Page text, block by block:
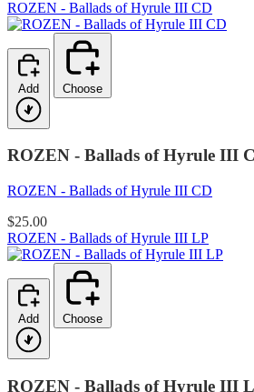
ROZEN - Ballads of Hyrule III CD
Add Choose
ROZEN - Ballads of Hyrule III
ROZEN - Ballads of Hyrule III CD
$25.00
ROZEN - Ballads of Hyrule III LP
Add Choose
ROZEN - Ballads of Hyrule III